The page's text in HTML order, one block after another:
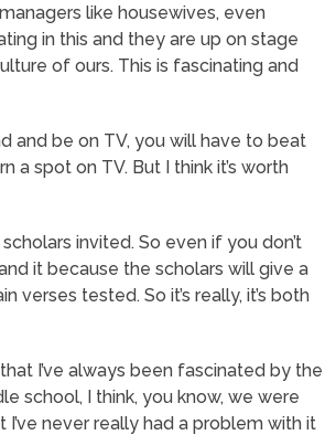
like housewives, even
in this and they are up on stage
of ours. This is fascinating and
and be on TV, you will have to beat
spot on TV. But I think it’s worth
invited. So even if you don’t
it because the scholars will give a
tested. So it’s really, it’s both
I’ve always been fascinated by the
school, I think, you know, we were
never really had a problem with it